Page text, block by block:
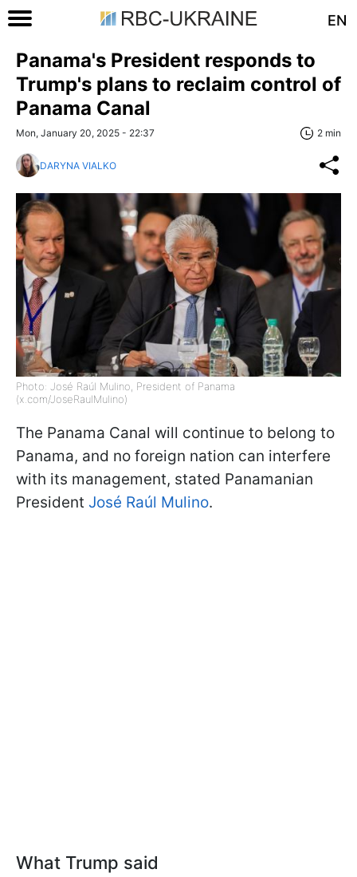
EN
Panama's President responds to
Trump's plans to reclaim control of
Panama Canal
Mon, January 20, 2025 - 22:37 2 min
DARYNA VIALKO
Photo: José Raúl Mulino, President of Panama
(x.com/JoseRaulMulino)
The Panama Canal will continue to belong to
Panama, and no foreign nation can interfere
with its management, stated Panamanian
President José Raúl Mulino.
What Trump said